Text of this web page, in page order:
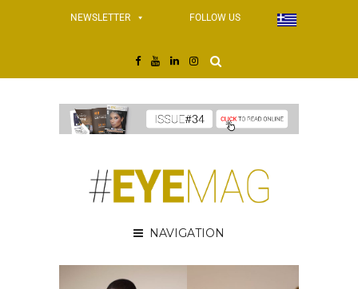
NEWSLETTER FOLLOW US
NAVIGATION